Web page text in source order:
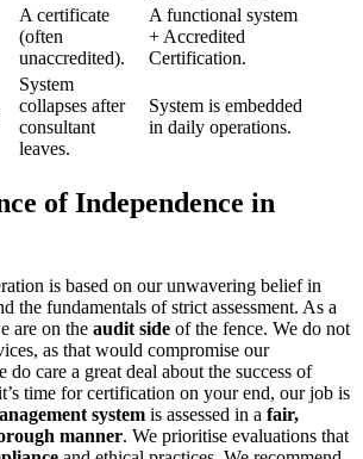
A certificate
(often
unaccredited).
A functional system
+ Accredited
Certification.
System
collapses after
consultant
leaves.
System is embedded
in daily operations.
of Independence in
is based on our unwavering belief in
the fundamentals of strict assessment. As a
are on the audit side of the fence. We do not
as that would compromise our
do care a great deal about the success of
time for certification on your end, our job is
system is assessed in a fair,
manner. We prioritise evaluations that